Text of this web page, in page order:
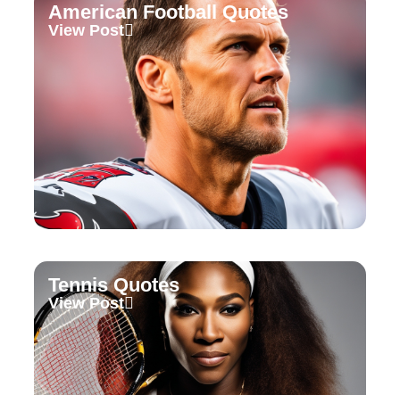
American Football Quotes
View Post
Tennis Quotes
View Post